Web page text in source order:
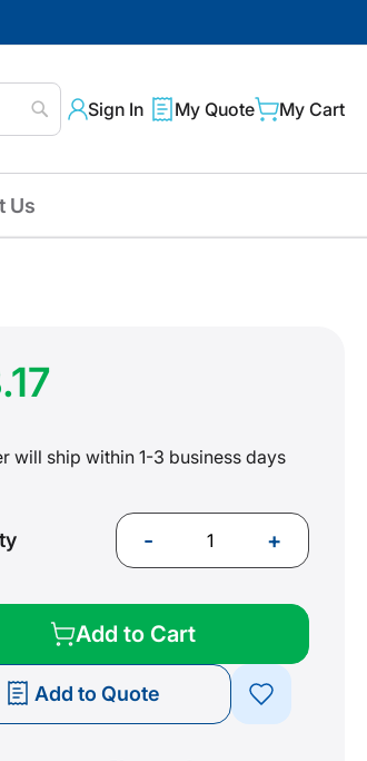
Search
Sign In My Quote My Cart
Us
will ship within 1-3 business days
- +
Add to Cart
Add to Quote